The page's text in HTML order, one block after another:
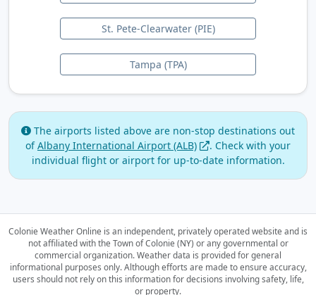
St. Pete-Clearwater (PIE)
Tampa (TPA)
The airports listed above are non-stop destinations out
ofAlbany International Airport (ALB) . Check with your
individual flight or airport for up-to-date information.
Colonie Weather Online is an independent, privately operated website and is
not affiliated with the Town of Colonie (NY) or any governmental or
commercial organization.Weather data is provided for general
informational purposes only. Although efforts are made to ensure accuracy,
users should not rely on this information for decisions involving safety, life,
or property.